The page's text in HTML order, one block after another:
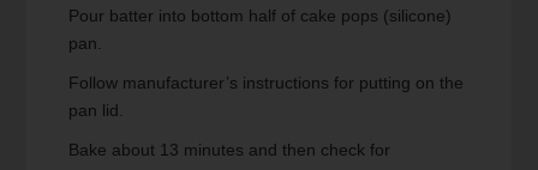
Pour batter into bottom half of cake pops (silicone)
pan.
Follow manufacturer’s instructions for putting on the
pan lid.
Bake about 13 minutes and then check for